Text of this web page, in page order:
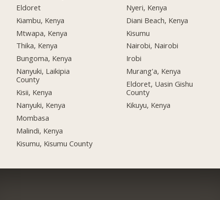
Eldoret
Kiambu, Kenya
Mtwapa, Kenya
Thika, Kenya
Bungoma, Kenya
Nanyuki, Laikipia
County
Kisii, Kenya
Nanyuki, Kenya
Mombasa
Malindi, Kenya
Kisumu, Kisumu County
Nyeri, Kenya
Diani Beach, Kenya
Kisumu
Nairobi, Nairobi
Irobi
Murang'a, Kenya
Eldoret, Uasin Gishu
County
Kikuyu, Kenya